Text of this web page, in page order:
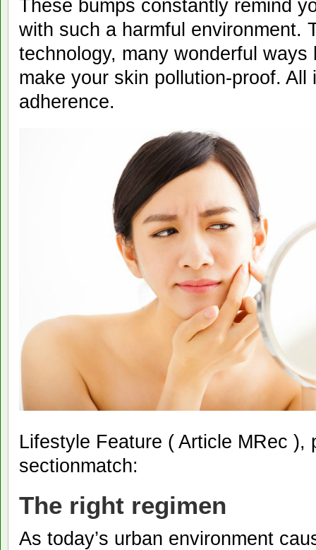
These bumps constantly remind
with such a harmful environment.
technology, many wonderful
make your skin pollution-proof.
adherence.
Lifestyle Feature ( Article MRec ),
sectionmatch:
The right regimen
As today’s urban environment